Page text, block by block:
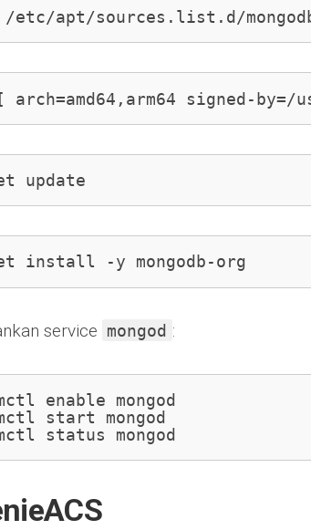
/etc/apt/sources.list.d/
arch=amd64,arm64 signed-
update
install -y mongodb-org
service mongod :
enable mongod
start mongod
status mongod